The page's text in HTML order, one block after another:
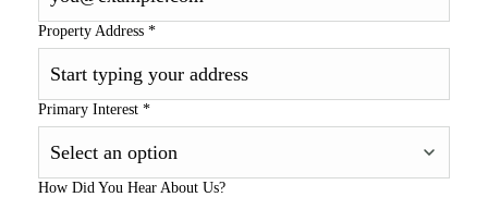
Property Address *
Primary Interest *
How Did You Hear About Us?